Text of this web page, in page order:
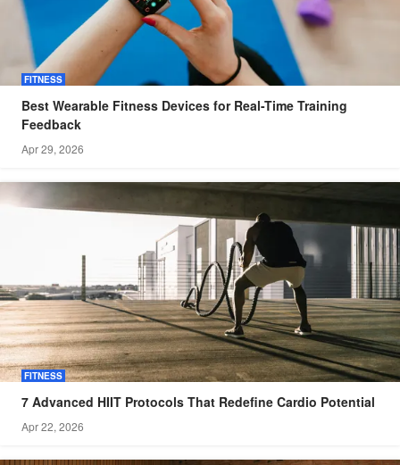
FITNESS
Best Wearable Fitness Devices for Real-Time Training
Feedback
Apr 29, 2026
FITNESS
7 Advanced HIIT Protocols That Redefine Cardio Potential
Apr 22, 2026